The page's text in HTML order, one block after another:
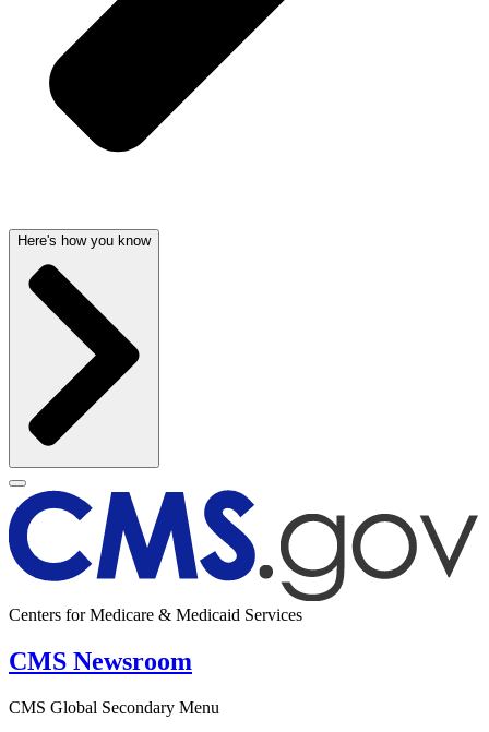
Here's how you know
Centers for Medicare & Medicaid Services
CMS Newsroom
CMS Global Secondary Menu